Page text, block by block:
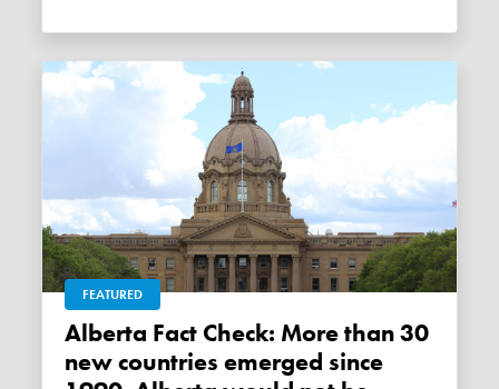
FEATURED
Alberta Fact Check: More than 30
new countries emerged since